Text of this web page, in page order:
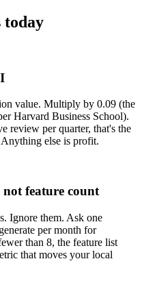
today
value. Multiply by 0.09 (the
Harvard Business School).
review per quarter, that's the
else is profit.
feature count
Ignore them. Ask one
per month for
than 8, the feature list
that moves your local